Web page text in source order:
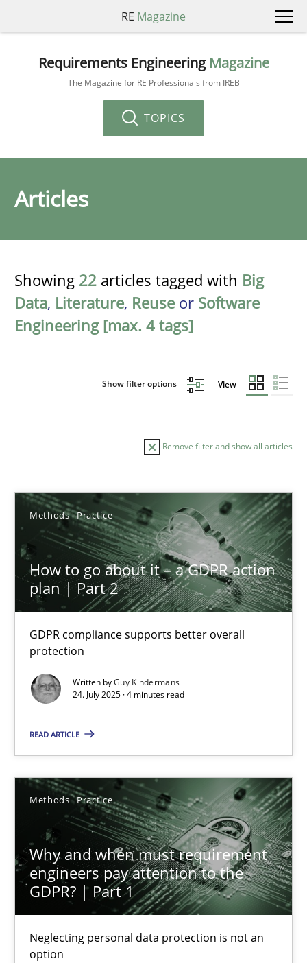
RE Magazine
Requirements Engineering Magazine
The Magazine for RE Professionals from IREB
TOPICS
Articles
Showing 22 articles tagged with Big
Data, Literature, Reuse or Software
Engineering [max. 4 tags]
Show filter options View
Remove filter and show all articles
Methods Practice
How to go about it – a GDPR action
plan | Part 2
GDPR compliance supports better overall
protection
Written byGuy Kindermans
24. July 2025 · 4 minutes read
READ ARTICLE
Methods Practice
Why and when must requirement
engineers pay attention to the
GDPR? | Part 1
Neglecting personal data protection is not an
option
Sort by
TITLE TOPIC AUTHOR DATE
How to go about it – a GDPR action plan | Part 2
GDPR compliance supports better overall protection
Methods Practice
24.07.2025
4 minutes
Why and when must requirement engineers pay
Neglecting personal data protection is not an option